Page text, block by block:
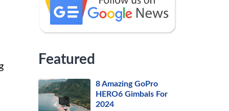
Featured
8 Amazing GoPro
HERO6 Gimbals For
2024